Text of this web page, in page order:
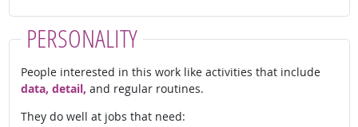
PERSONALITY
People interested in this work like activities that include
data, detail, and regular routines.
They do well at jobs that need: